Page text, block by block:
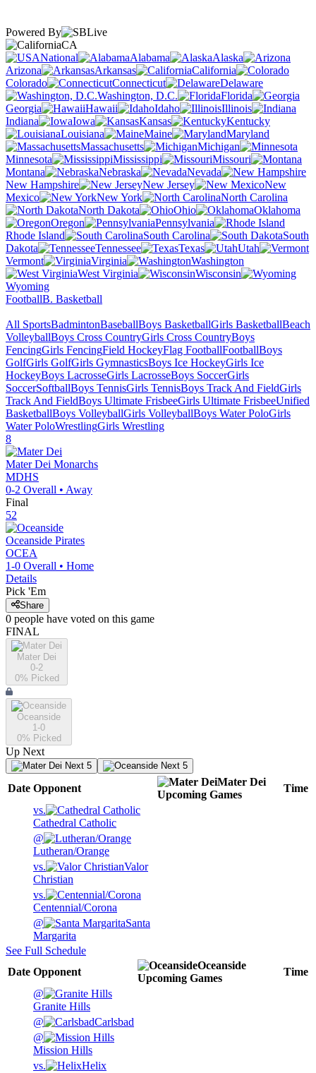
Powered By
CA
National
Alabama
Alaska
Arizona
Arkansas
California
Colorado
Connecticut
Delaware
Washington, D.C.
Florida
Georgia
Hawaii Idaho
Illinois
Indiana
Iowa Kansas
Kentucky
Louisiana
Maine
Maryland
Massachusetts
Michigan
Minnesota
Mississippi
Missouri
Montana
Nebraska
Nevada
New Hampshire
New Jersey
New
Mexico
New York
North Carolina
North Dakota
Ohio
Oklahoma
Oregon
Pennsylvania
Rhode Island
South Carolina
South
Dakota
Tennessee Texas
Utah
Vermont
Virginia
Washington
West Virginia
Wisconsin
Wyoming
FootballB. Basketball
All SportsBadmintonBaseballBoys BasketballGirls BasketballBeach
VolleyballBoys Cross CountryGirls Cross CountryBoys
FencingGirls FencingField HockeyFlag FootballFootballBoys
GolfGirls GolfGirls GymnasticsBoys Ice HockeyGirls Ice
HockeyBoys LacrosseGirls LacrosseBoys SoccerGirls
SoccerSoftballBoys TennisGirls TennisBoys Track And FieldGirls
Track And FieldBoys Ultimate FrisbeeGirls Ultimate FrisbeeUnified
BasketballBoys VolleyballGirls VolleyballBoys Water PoloGirls
Water PoloWrestlingGirls Wrestling
8
Mater Dei Monarchs
MDHS
0-2 Overall • Away
Final
52
Oceanside Pirates
OCEA
1-0 Overall • Home
Details
Pick 'Em
Share
0 people have voted on this game
FINAL
Mater Dei
0-2
0% Picked
Oceanside
1-0
0% Picked
Up Next
Next 5 Next 5
Date Opponent
Mater Dei
Upcoming Games
Time
vs.
Cathedral Catholic
@
Lutheran/Orange
vs.
Valor
Christian
vs.
Centennial/Corona
@
Santa
Margarita
See Full Schedule
Date Opponent
Oceanside
Upcoming Games
Time
@
Granite Hills
@
Carlsbad
@
Mission Hills
vs.
Helix